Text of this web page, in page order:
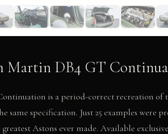
Martin DB4 GT
is a period-correct recreation of
same specification. Just 25 examples were
Astons ever made. Available